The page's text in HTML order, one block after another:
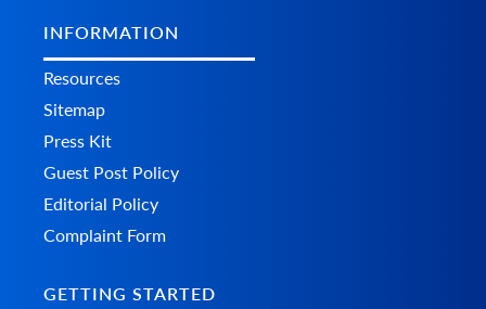
INFORMATION
Resources
Sitemap
Press Kit
Guest Post Policy
Editorial Policy
Complaint Form
GETTING STARTED